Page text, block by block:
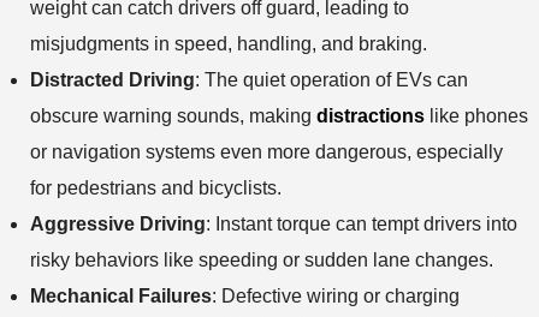
weight can catch drivers off guard, leading to
misjudgments in speed, handling, and braking.
Distracted Driving: The quiet operation of EVs can
obscure warning sounds, making distractionslike phones
or navigation systems even more dangerous, especially
for pedestrians and bicyclists.
Aggressive Driving: Instant torque can tempt drivers into
risky behaviors like speeding or sudden lane changes.
Mechanical Failures: Defective wiring or charging